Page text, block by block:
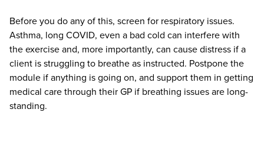
Before you do any of this, screen for respiratory issues.
Asthma, long COVID, even a bad cold can interfere with
the exercise and, more importantly, can cause distress if a
client is struggling to breathe as instructed. Postpone the
module if anything is going on, and support them in getting
medical care through their GP if breathing issues are long-
standing.